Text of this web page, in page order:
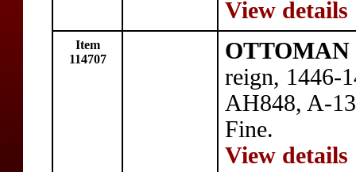
View details
Item
114707
reign, 1446-
AH848, A-
Fine.
View details